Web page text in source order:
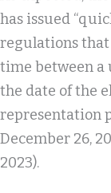
has issued
regulations
time between a
the date of the
representation
December 26,
2023).